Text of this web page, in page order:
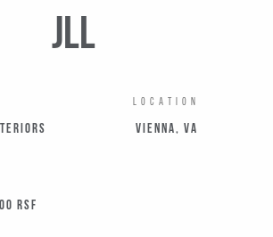
JLL
LOCATION
Vienna, VA
RSF